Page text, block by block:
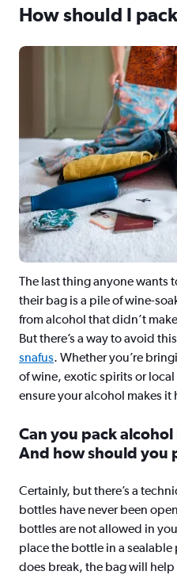
How should I
The last thing anyone wants
their bag is a pile of wine-
from alcohol that didn’t
But there’s a way to avoid
snafus. Whether you’re
of wine, exotic spirits or
ensure your alcohol makes it
Can you pack
And how should you
Certainly, but there’s a
bottles have never been
bottles are not allowed in
place the bottle in a
does break, the bag will